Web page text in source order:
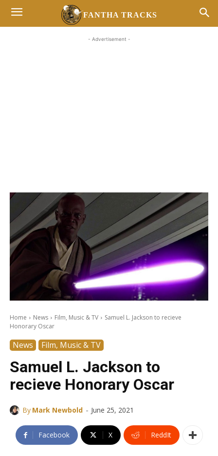
FANTHA TRACKS
- Advertisement -
Home News Film, Music & TV
Samuel L. Jackson to recieve
Honorary Oscar
News Film, Music & TV
Samuel L. Jackson to
recieve Honorary Oscar
By Mark Newbold - June 25, 2021
Facebook X ReddIt